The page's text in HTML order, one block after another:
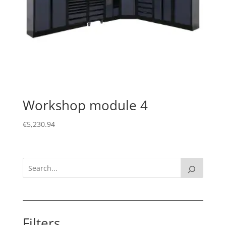
Workshop module 4
€5,230.94